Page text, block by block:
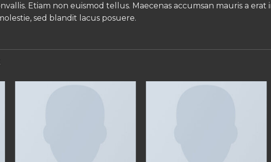
Etiam non euismod tellus. Maecenas accumsan mauris a
sed blandit lacus posuere.